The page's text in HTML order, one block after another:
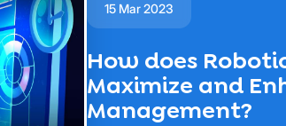
15 Mar 2023
How does
Maximize and
Management?